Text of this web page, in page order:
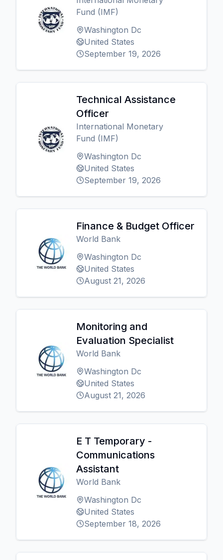
Fund (IMF)
Washington Dc
United States
September 19, 2026
Technical Assistance
Officer
International Monetary
Fund (IMF)
Washington Dc
United States
September 19, 2026
Finance & Budget Officer
World Bank
Washington Dc
United States
August 21, 2026
Monitoring and
Evaluation Specialist
World Bank
Washington Dc
United States
August 21, 2026
E T Temporary -
Communications
Assistant
World Bank
Washington Dc
United States
September 18, 2026